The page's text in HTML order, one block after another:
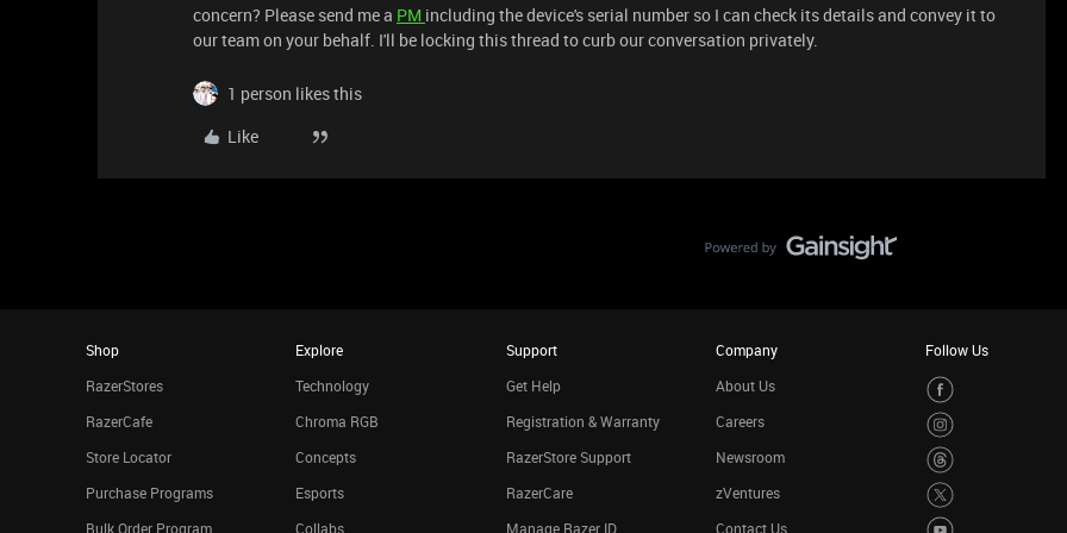
concern? Please send me a PM including the device's serial number so I can check its details and convey it to
our team on your behalf. I'll be locking this thread to curb our conversation privately.
1 person likes this
Like
Shop
RazerStores
RazerCafe
Store Locator
Purchase Programs
Bulk Order Program
Explore
Technology
Chroma RGB
Concepts
Esports
Collabs
Support
Get Help
Registration & Warranty
RazerStore Support
RazerCare
Manage Razer ID
Company
About Us
Careers
Newsroom
zVentures
Contact Us
Follow Us